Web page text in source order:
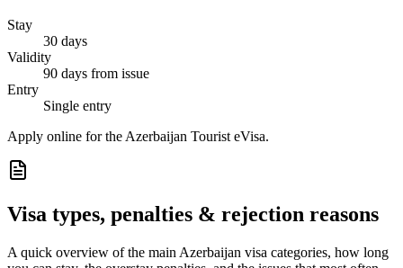
Stay
30 days
Validity
90 days from issue
Entry
Single entry
Apply online for the Azerbaijan Tourist eVisa.
Visa types, penalties & rejection reasons
A quick overview of the main Azerbaijan visa categories, how long